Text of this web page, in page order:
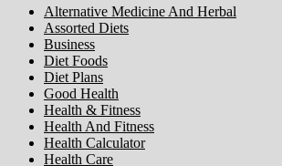
Alternative Medicine And Herbal
Assorted Diets
Business
Diet Foods
Diet Plans
Good Health
Health & Fitness
Health And Fitness
Health Calculator
Health Care